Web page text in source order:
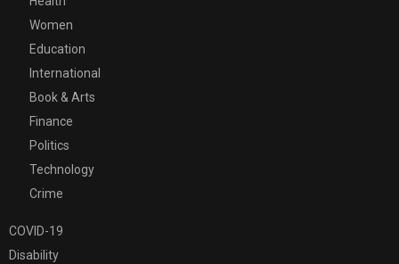
Women
Education
International
Book & Arts
Finance
Politics
Technology
Crime
COVID-19
Disability